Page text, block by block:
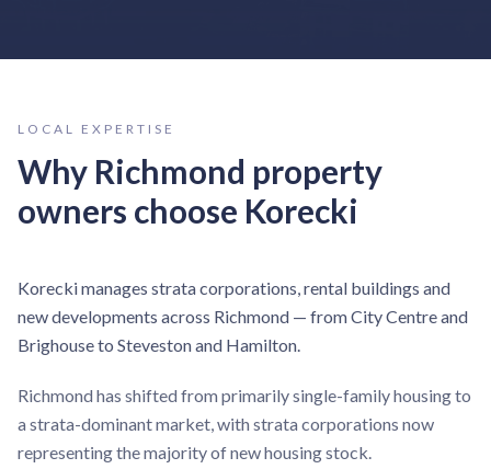
LOCAL EXPERTISE
Why Richmond property
owners choose Korecki
Korecki manages strata corporations, rental buildings and
new developments across Richmond — from City Centre and
Brighouse to Steveston and Hamilton.
Richmond has shifted from primarily single-family housing to
a strata-dominant market, with strata corporations now
representing the majority of new housing stock.